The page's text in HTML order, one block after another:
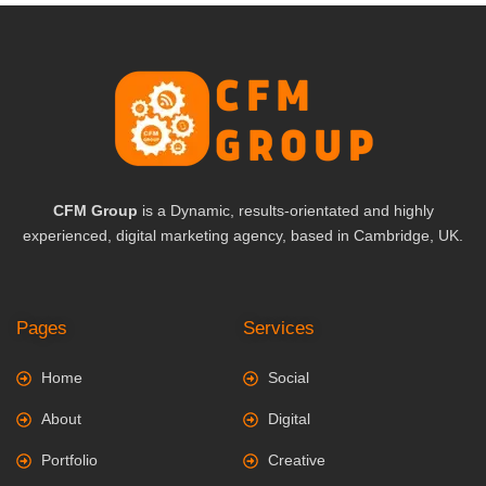
CFM Group is a Dynamic, results-orientated and highly
experienced, digital marketing agency, based in Cambridge, UK.
Pages
Home
About
Portfolio
Services
Social
Digital
Creative